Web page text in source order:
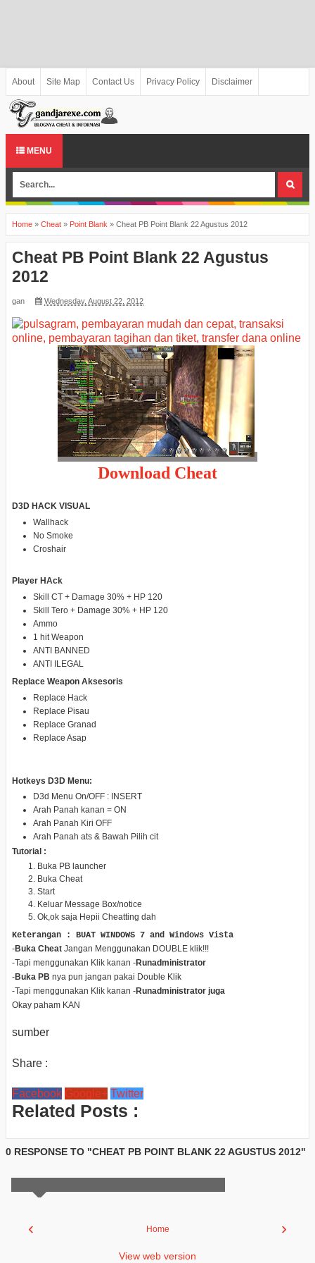
About Site Map Contact Us Privacy Policy Disclaimer
MENU
Home » Cheat » Point Blank » Cheat PB Point Blank 22 Agustus 2012
Cheat PB Point Blank 22 Agustus
2012
gan Wednesday, August 22, 2012
Download Cheat
D3D HACK VISUAL
Wallhack
No Smoke
Croshair
Player HAck
Skill CT + Damage 30% + HP 120
Skill Tero + Damage 30% + HP 120
Ammo
1 hit Weapon
ANTI BANNED
ANTI ILEGAL
Replace Weapon Aksesoris
Replace Hack
Replace Pisau
Replace Granad
Replace Asap
Hotkeys D3D Menu:
D3d Menu On/OFF : INSERT
Arah Panah kanan = ON
Arah Panah Kiri OFF
Arah Panah ats & Bawah Pilih cit
Tutorial :
Buka PB launcher
Buka Cheat
Start
Keluar Message Box/notice
Ok,ok saja Hepii Cheatting dah
Keterangan : BUAT WINDOWS 7 and Windows Vista
-Buka Cheat Jangan Menggunakan DOUBLE klik!!!
-Tapi menggunakan Klik kanan -Runadministrator
-Buka PB nya pun jangan pakai Double Klik
-Tapi menggunakan Klik kanan -Runadministrator juga
Okay paham KAN
sumber
Share :
Facebook Google+ Twitter
Related Posts :
0 RESPONSE TO "CHEAT PB POINT BLANK 22 AGUSTUS 2012"
‹ ›
Home
View web version